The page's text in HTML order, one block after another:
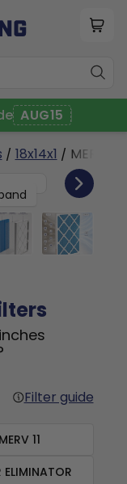
AUG15
/ 18x14x1 / MERV 13
6
Filter guide
MERV 11
ELIMINATOR